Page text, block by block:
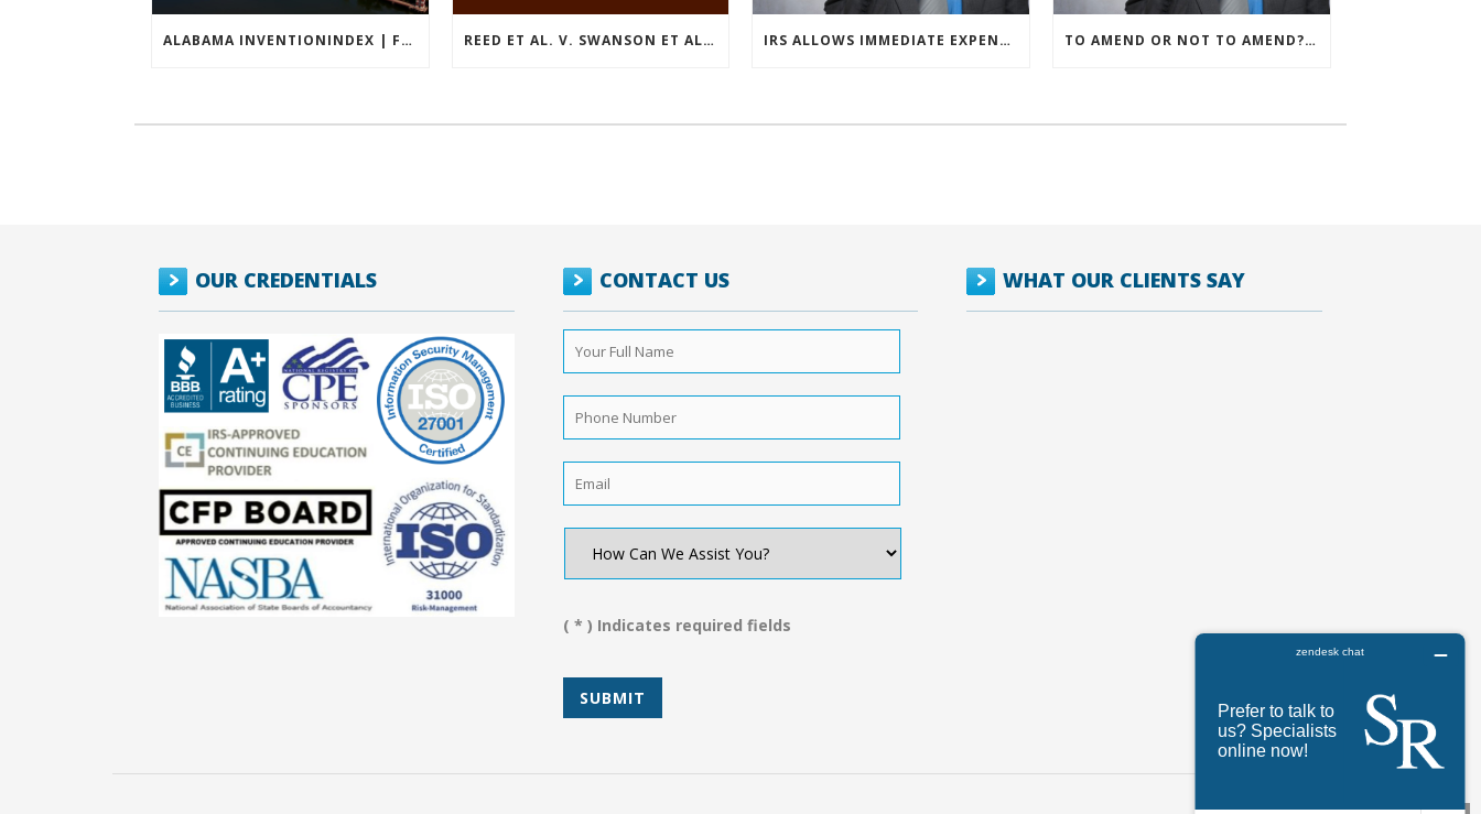
ALABAMA INVENTIONINDEX | FEBRUARY 2026 REED ET AL. V. SWANSON ET AL (CASE NUMBER: 5:2021CV11392) IRS ALLOWS IMMEDIATE EXPENSING FOR ALL SMB R&D CLAIMS TO AMEND OR NOT TO AMEND? THAT IS THE QUESTION
OUR CREDENTIALS CONTACT US
Full
Name *
Number *
We
You?
( * ) Indicates required fields
WHAT OUR CLIENTS SAY